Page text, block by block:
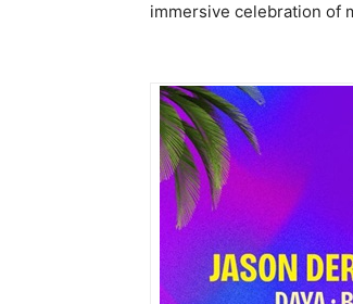
immersive celebration of